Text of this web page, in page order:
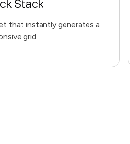
Stack
that instantly generates a
grid.